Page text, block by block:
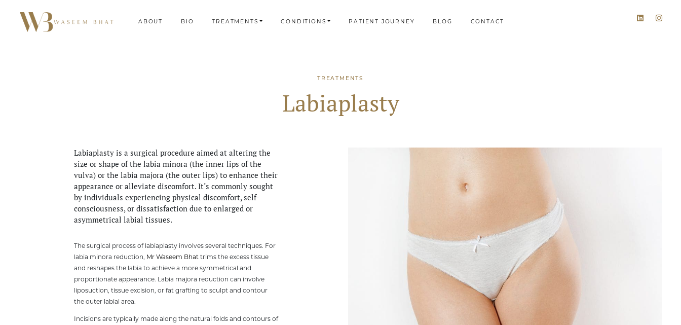
ABOUT BIO TREATMENTS CONDITIONS PATIENT JOURNEY BLOG CONTACT
TREATMENTS
Labiaplasty
Labiaplasty is a surgical procedure aimed at altering the
size or shape of the labia minora (the inner lips of the
vulva) or the labia majora (the outer lips) to enhance their
appearance or alleviate discomfort. It’s commonly sought
by individuals experiencing physical discomfort, self-
consciousness, or dissatisfaction due to enlarged or
asymmetrical labial tissues.
The surgical process of labiaplasty involves several techniques. For
labia minora reduction, Mr Waseem Bhattrims the excess tissue
and reshapes the labia to achieve a more symmetrical and
proportionate appearance. Labia majora reduction can involve
liposuction, tissue excision, or fat grafting to sculpt and contour
the outer labial area.
Incisions are typically made along the natural folds and contours of